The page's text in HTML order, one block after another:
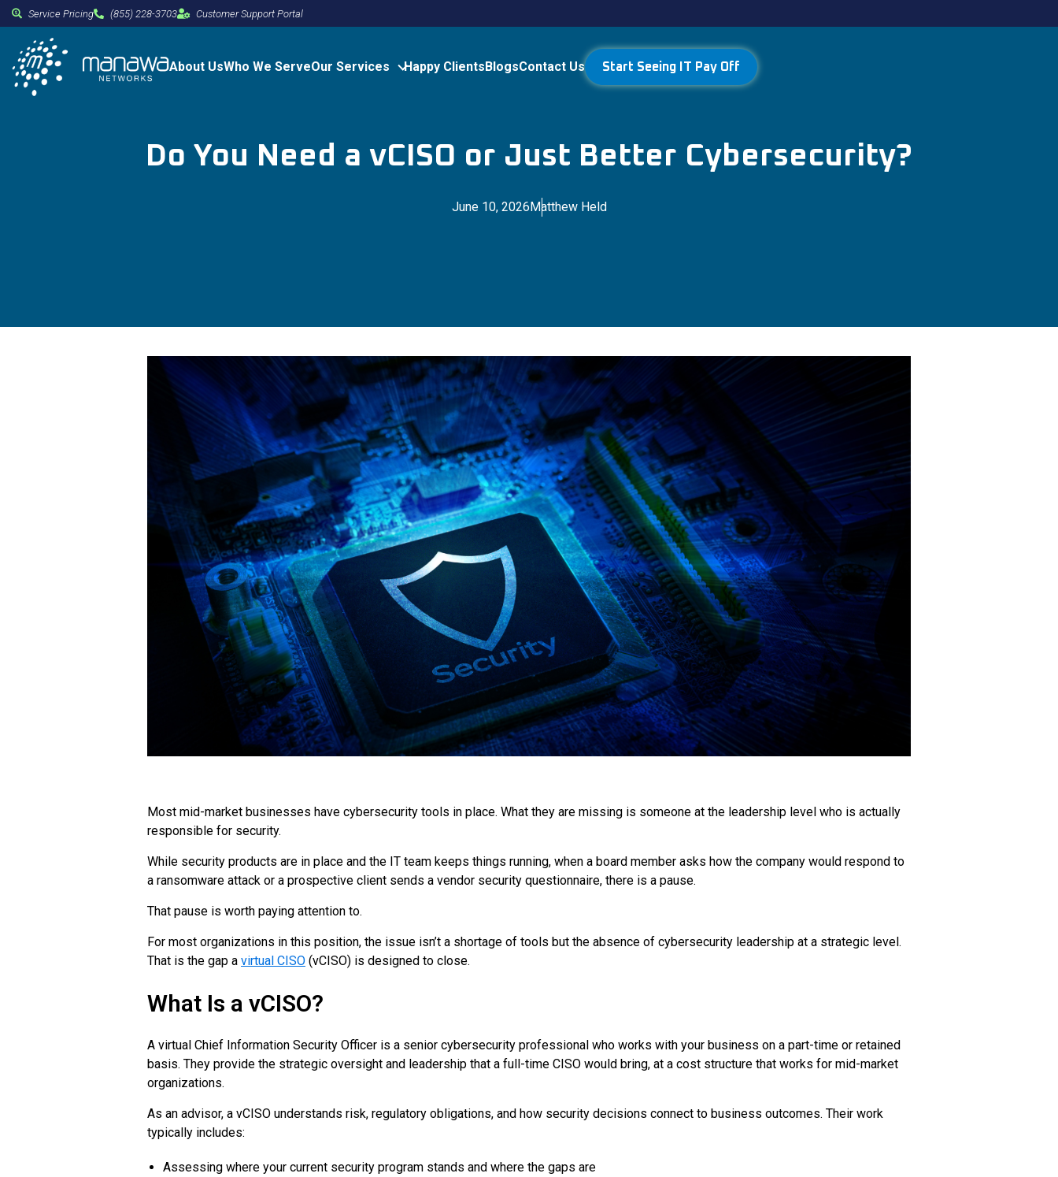
Service Pricing (855) 228-3703 Customer Support Portal
About UsWho We ServeOur Services Happy ClientsBlogsContact Us Start Seeing IT Pay Off
Do You Need a vCISO or Just Better Cybersecurity?
June 10, 2026Matthew Held
Most mid-market businesses have cybersecurity tools in place. What they are missing is someone at the leadership level who is actually
responsible for security.
While security products are in place and the IT team keeps things running, when a board member asks how the company would respond to
a ransomware attack or a prospective client sends a vendor security questionnaire, there is a pause.
That pause is worth paying attention to.
For most organizations in this position, the issue isn’t a shortage of tools but the absence of cybersecurity leadership at a strategic level.
That is the gap a virtual CISO (vCISO) is designed to close.
What Is a vCISO?
A virtual Chief Information Security Officer is a senior cybersecurity professional who works with your business on a part-time or retained
basis. They provide the strategic oversight and leadership that a full-time CISO would bring, at a cost structure that works for mid-market
organizations.
As an advisor, a vCISO understands risk, regulatory obligations, and how security decisions connect to business outcomes. Their work
typically includes:
Assessing where your current security program stands and where the gaps are